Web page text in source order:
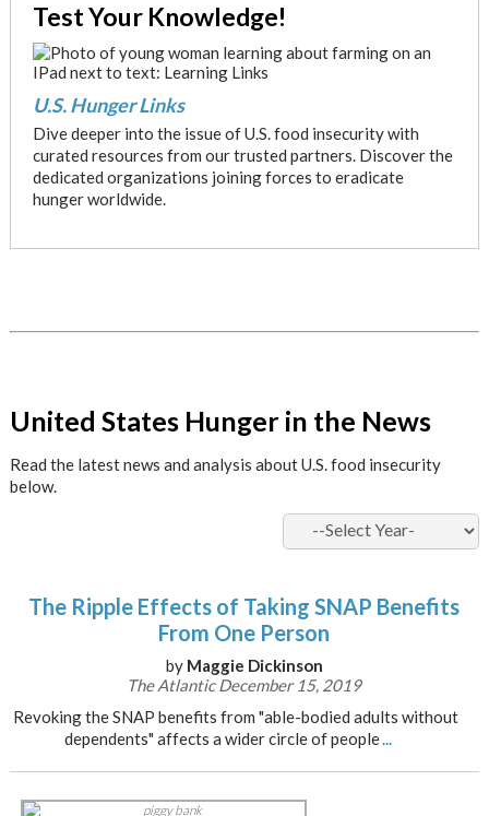
Test Your Knowledge!
U.S. Hunger Links
Dive deeper into the issue of U.S. food insecurity with
curated resources from our trusted partners. Discover the
dedicated organizations joining forces to eradicate
hunger worldwide.
United States Hunger in the News
Read the latest news and analysis about U.S. food insecurity
below.
The Ripple Effects of Taking SNAP Benefits
From One Person
by Maggie Dickinson
The Atlantic December 15, 2019
Revoking the SNAP benefits from "able-bodied adults without
dependents" affects a wider circle of people...